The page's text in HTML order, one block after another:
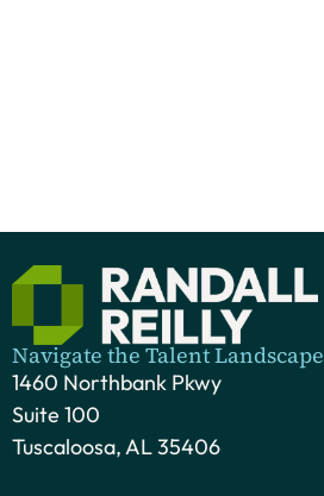
Navigate the Talent Landscape
1460 Northbank Pkwy
Suite 100
Tuscaloosa, AL 35406